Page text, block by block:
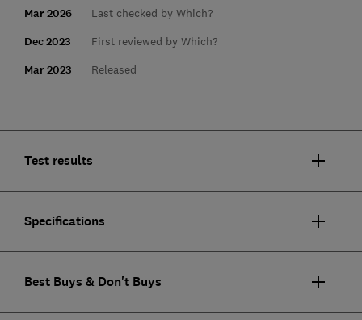
Mar 2026 Last checked by Which?
Dec 2023 First reviewed by Which?
Mar 2023 Released
Test results
Specifications
Best Buys & Don't Buys